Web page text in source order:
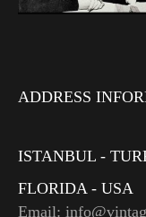
ADDRESS
ISTANBUL -
FLORIDA - USA
Email: